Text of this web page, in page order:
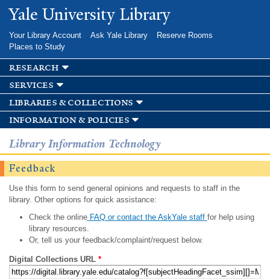
Skip to
main
Yale University Library
Your Library Account Ask Yale Library
Reserve Rooms
Places to Study
research
services
libraries & collections
information & policies
Library Information Technology
Feedback
Use this form to send general opinions and requests to staff in the
library. Other options for quick assistance:
Check the onlineFAQ or contact the AskYale staff for help using
library resources.
Or, tell us your feedback/complaint/request below.
Digital Collections URL *